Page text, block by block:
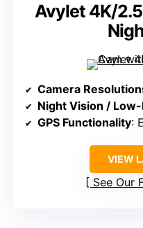
Avylet 4K/
Camera
Night Vision /
GPS Functionality:
VIEW
See Our